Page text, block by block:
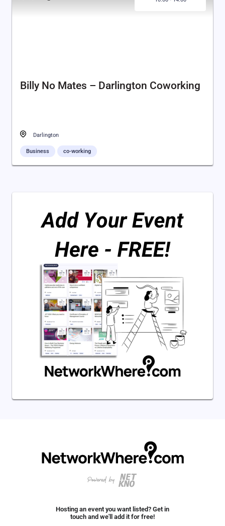
Billy No Mates – Darlington Coworking
Darlington
Business co-working
Hosting an event you want listed? Get in
touch and we'll add it for free!